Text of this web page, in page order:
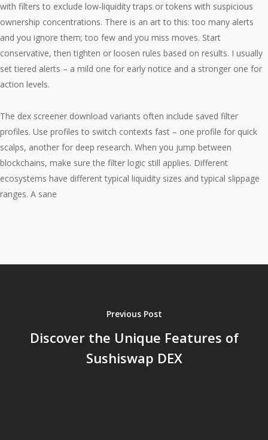
with filters to exclude low-liquidity traps or tokens with suspicious
ownership concentrations. There is an art to this: too many alerts
and you ignore them; too few and you miss moves. Start
conservative, then tighten or loosen rules based on results. I usually
set tiered alerts – a mild one for early notice and a stronger one for
action levels.
The dex screener download variants often include saved filter
profiles. Use profiles to switch contexts fast – one profile for quick
scalps, another for deep research. When you jump between
blockchains, make sure the filter logic still applies. Different
ecosystems have different typical liquidity sizes and typical slippage
ranges. A sane
Previous Post
Discover the Unique Features of
Sushiswap DEX